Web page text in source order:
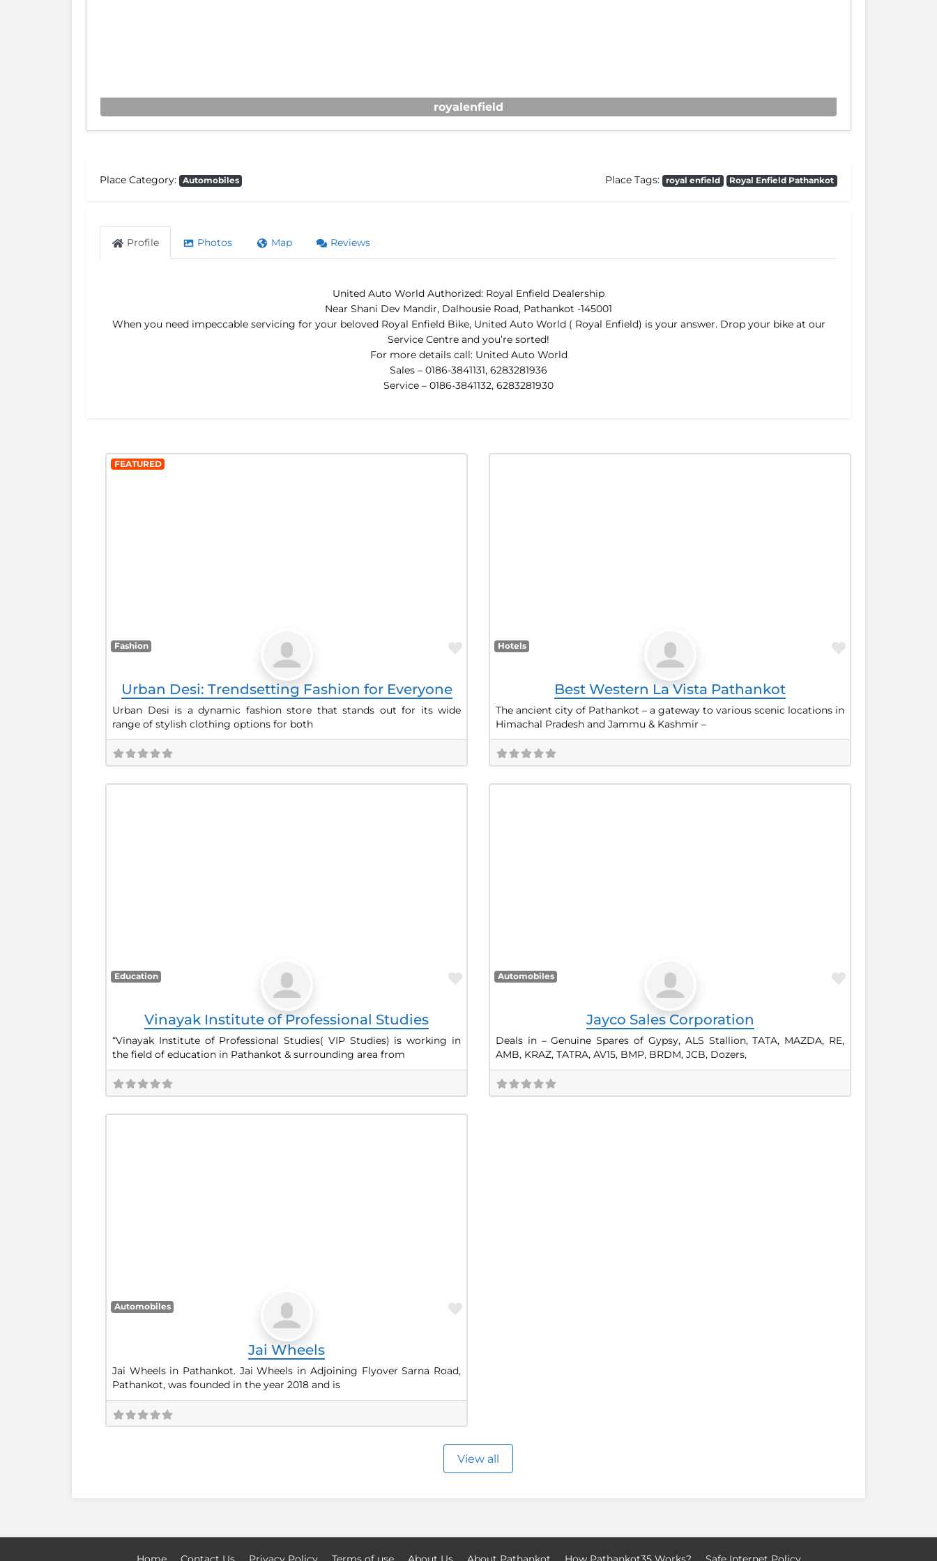
royalenfield
Place Category: Automobiles Place Tags: royal enfield Royal Enfield Pathankot
Profile Photos Map Reviews
United Auto World Authorized: Royal Enfield Dealership
Near Shani Dev Mandir, Dalhousie Road, Pathankot -145001
When you need impeccable servicing for your beloved Royal Enfield Bike, United Auto World ( Royal Enfield) is your answer. Drop your bike at our
Service Centre and you’re sorted!
For more details call: United Auto World
Sales – 0186-3841131, 6283281936
Service – 0186-3841132, 6283281930
FEATURED
Fashion Favorite
Urban Desi: Trendsetting Fashion for Everyone
Urban Desi is a dynamic fashion store that stands out for its wide
range of stylish clothing options for both
Hotels Favorite
Best Western La Vista Pathankot
The ancient city of Pathankot – a gateway to various scenic locations in
Himachal Pradesh and Jammu & Kashmir –
Education Favorite
Vinayak Institute of Professional Studies
“Vinayak Institute of Professional Studies( VIP Studies) is working in
the field of education in Pathankot & surrounding area from
Automobiles Favorite
Jayco Sales Corporation
Deals in – Genuine Spares of Gypsy, ALS Stallion, TATA, MAZDA, RE,
AMB, KRAZ, TATRA, AV15, BMP, BRDM, JCB, Dozers,
Automobiles Favorite
Jai Wheels
Jai Wheels in Pathankot. Jai Wheels in Adjoining Flyover Sarna Road,
Pathankot, was founded in the year 2018 and is
View all